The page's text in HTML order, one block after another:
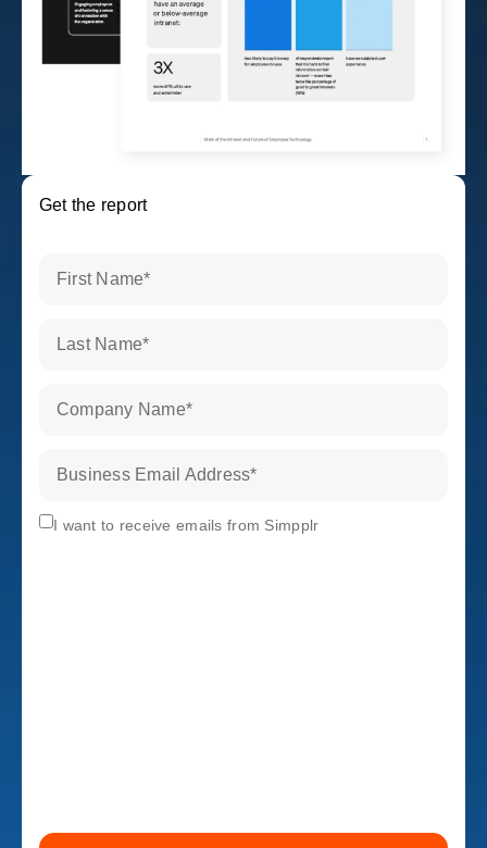
Get the report
First Name*
Last Name*
Company Name*
Business Email Address*
Subscribe
I want to receive emails from Simpplr